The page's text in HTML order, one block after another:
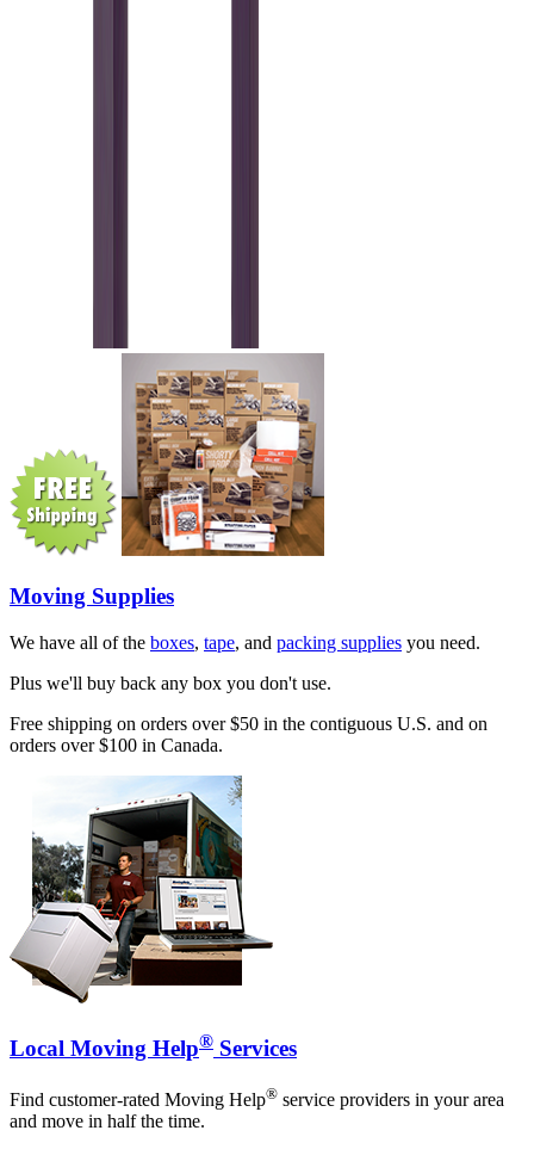
Moving Supplies
We have all of the boxes, tape, and packing supplies you need.
Plus we'll buy back any box you don't use.
Free shipping on orders over $50 in the contiguous U.S. and on
orders over $100 in Canada.
Local Moving Help® Services
Find customer-rated Moving Help® service providers in your area
and move in half the time.